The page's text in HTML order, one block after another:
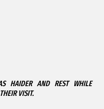
HAIDER AND REST WHILE
VISIT.